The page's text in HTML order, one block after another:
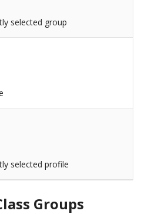
selected group
selected profile
Groups